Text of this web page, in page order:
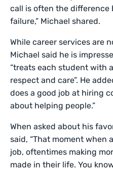
call is often the difference
failure,” Michael shared.
While career services are
Michael said he is
“treats each student with
respect and care”. He
does a good job at hiring
about helping people.”
When asked about his
said, “That moment when
job, oftentimes making
made in their life. You